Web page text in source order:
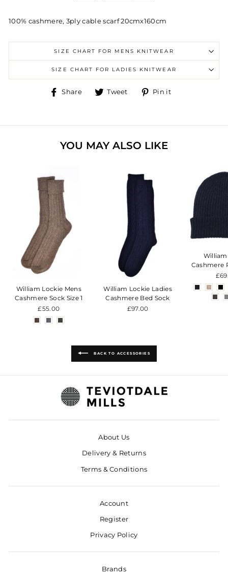
100% cashmere, 3ply cable scarf 20cmx160cm
SIZE CHART FOR MENS KNITWEAR
SIZE CHART FOR LADIES KNITWEAR
Share
ShareTweet
TweetPin it
YOU MAY ALSO LIKE
William Lockie Mens
Cashmere Sock Size 1
£55.00
William Lockie Ladies
Cashmere Bed Sock
£97.00
Cashmere
BACK TO ACCESSORIES
About Us
Delivery & Returns
Terms & Conditions
Account
Register
Privacy Policy
Brands